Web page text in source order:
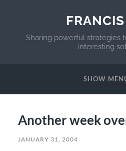
Sharing powerful strategies
interesting
SHOW
Another week
JANUARY 31, 2004